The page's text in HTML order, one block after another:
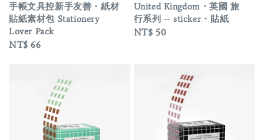
手帳文具控新手友善・紙材
貼紙素材包 Stationery
Lover Pack
Regular
NT$ 66
United Kingdom・英國 旅
行系列 ─ sticker・貼紙
Regular
NT$ 50